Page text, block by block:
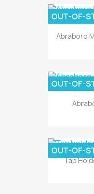
Abraboro
OUT-OF-
OUT-OF-
Tap
OUT-OF-